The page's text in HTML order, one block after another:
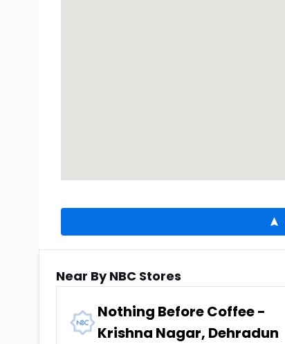
Near By NBC Stores
Nothing Before Coffee -
Krishna Nagar, Dehradun